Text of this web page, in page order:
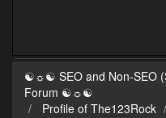
☯☼☯ SEO and Non-SEO
Forum ☯☼☯
Profile of The123Rock